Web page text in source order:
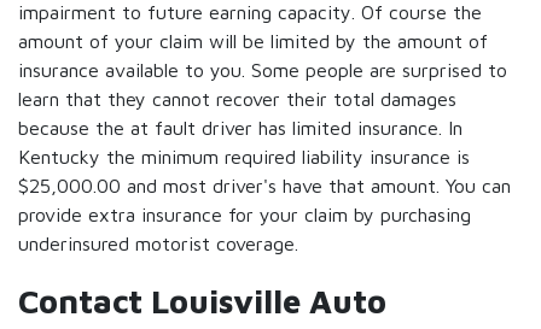
impairment to future earning capacity. Of course the
amount of your claim will be limited by the amount of
insurance available to you. Some people are surprised to
learn that they cannot recover their total damages
because the at fault driver has limited insurance. In
Kentucky the minimum required liability insurance is
$25,000.00 and most driver's have that amount. You can
provide extra insurance for your claim by purchasing
underinsured motorist coverage.
Contact Louisville Auto